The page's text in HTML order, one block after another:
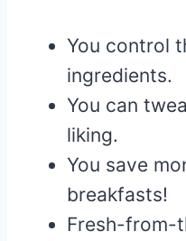
You control
ingredients.
You can
liking.
You save
breakfasts!
Fresh-from-